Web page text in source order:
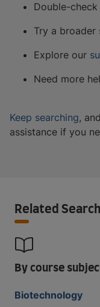
Double-
Try a
Explore our
Need more
Keep searching,
assistance if you
Related
By course
Biotechnology